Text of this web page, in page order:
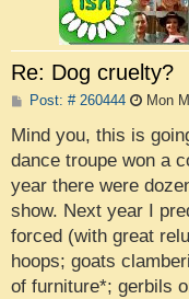
Re: Dog cruelty?
Post: # 260444P
s
Mon
Mind you, this is
dance troupe won a
year there were
show. Next year I
forced (with great
hoops; goats
of furniture*; gerbils